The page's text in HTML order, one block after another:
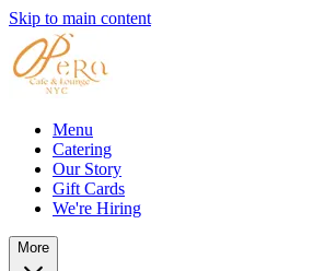
Skip to main content
Menu
Catering
Our Story
Gift Cards
We're Hiring
More